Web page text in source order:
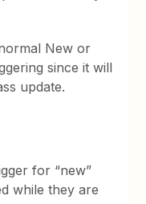
New or
since it will
update.
for “new”
while they are